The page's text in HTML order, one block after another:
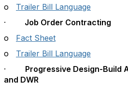
o Trailer Bill Language
·
Job Order Contracting
o Fact Sheet
o Trailer Bill Language
· Progressive Design-Build
and DWR